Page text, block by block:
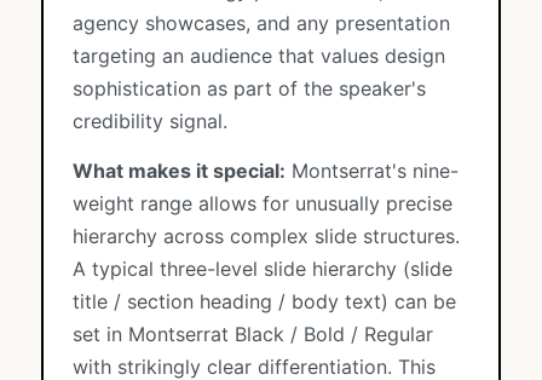
agency showcases, and any presentation
targeting an audience that values design
sophistication as part of the speaker's
credibility signal.
What makes it special: Montserrat's nine-
weight range allows for unusually precise
hierarchy across complex slide structures.
A typical three-level slide hierarchy (slide
title / section heading / body text) can be
set in Montserrat Black / Bold / Regular
with strikingly clear differentiation. This